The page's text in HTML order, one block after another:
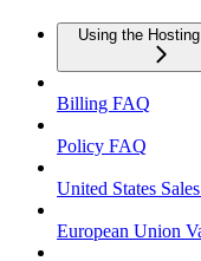
Using the
Billing FAQ
Policy FAQ
United States
European Union